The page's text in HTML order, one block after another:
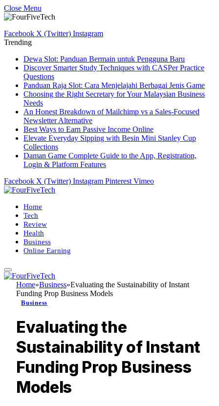
Close Menu
Facebook X (Twitter) Instagram
Trending
Dewa Slot: Panduan Bermain untuk Pengguna Baru
Discover Smarter Study Techniques with CASPer Practice
Questions
Panduan Raja Slot: Cara Menjelajahi Berbagai Jenis Game
Choosing the Right Secretary for Your Malaysian Business
Needs
An Honest Breakdown of Mailchimp vs a Sales-Focused
Newsletter Alternative
Best Ways to Earn Passive Income Online
Elevate Everyday Sipping with Besin Mini Stanley Cup
Collections
Daman Game Complete Guide to the App, Registration,
Login & Platform Features
Facebook X (Twitter) Instagram Pinterest Vimeo
Home
Tech
Review
Health
Business
Online Earning
Home»Business»Evaluating the Sustainability of Instant
Funding Prop Business Models
Business
Evaluating the
Sustainability of Instant
Funding Prop Business
Models